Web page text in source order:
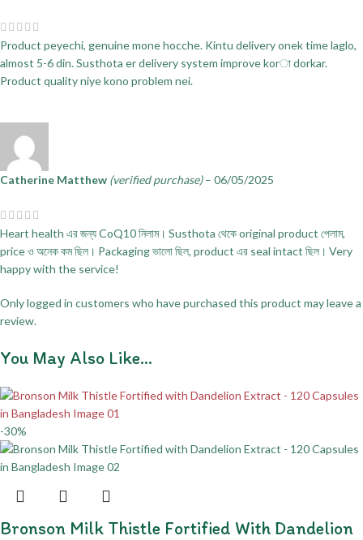
Product peyechi, genuine mone hocche. Kintu delivery onek time laglo,
almost 5-6 din. Susthota er delivery system improve korা dorkar.
Product quality niye kono problem nei.
Catherine Matthew (verified purchase) – 06/05/2025
Heart health এর জন্য CoQ10 নিলাম। Susthota থেকে original product পেলাম,
price ও অনেক কম ছিল। Packaging ভালো ছিল, product এর seal intact ছিল। Very
happy with the service!
Only logged in customers who have purchased this product may leave a
review.
You May Also Like…
-30%
Bronson Milk Thistle Fortified With Dandelion